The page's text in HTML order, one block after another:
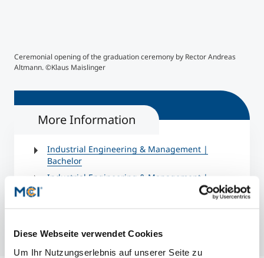
Diese Webseite verwendet Cookies
Um Ihr Nutzungserlebnis auf unserer Seite zu
Ceremonial opening of the graduation ceremony by Rector Andreas
Altmann. ©Klaus Maislinger
More Information
Industrial Engineering & Management |
Bachelor
Industrial Engineering & Management |